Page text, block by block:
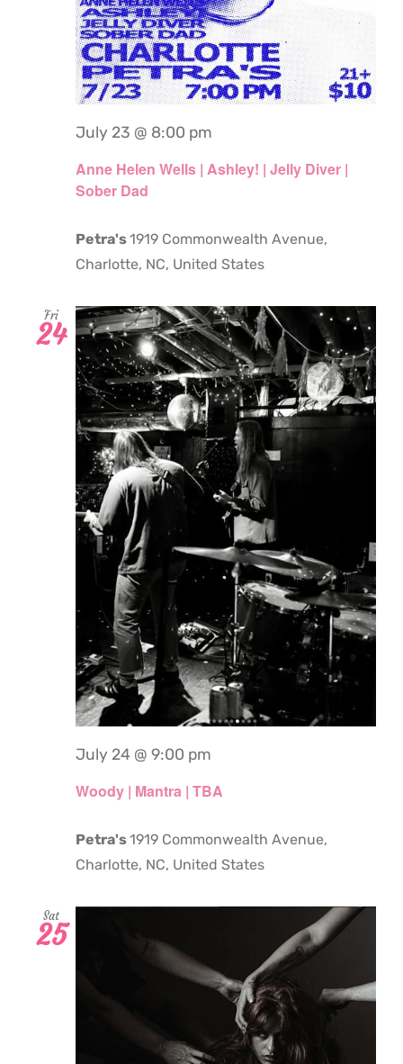
Anne Helen Wells | Ashley! | Jelly Diver |
Sober Dad
July 23 @ 8:00 pm
Petra's1919 Commonwealth Avenue,
Charlotte, NC, United States
Fri
24
Woody | Mantra | TBA
July 24 @ 9:00 pm
Petra's1919 Commonwealth Avenue,
Charlotte, NC, United States
Sat
25